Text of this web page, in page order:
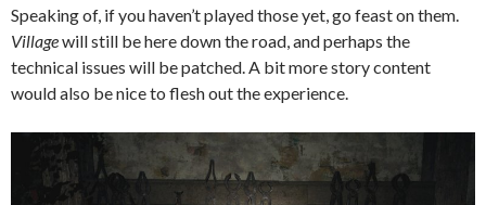
Speaking of, if you haven’t played those yet, go feast on them.
Villagewill still be here down the road, and perhaps the
technical issues will be patched. A bit more story content
would also be nice to flesh out the experience.